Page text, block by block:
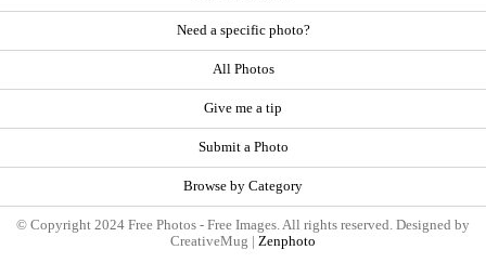
Need a specific photo?
All Photos
Give me a tip
Submit a Photo
Browse by Category
© Copyright 2024 Free Photos - Free Images. All rights reserved. Designed by
CreativeMug | Zenphoto